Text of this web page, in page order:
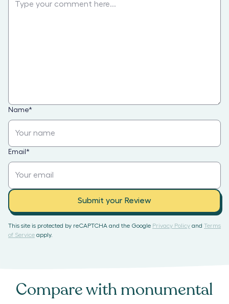
Name*
Email *
Submit your Review
This site is protected by reCAPTCHA and the Google Privacy Policy and Terms
of Service apply.
Compare withmonumental